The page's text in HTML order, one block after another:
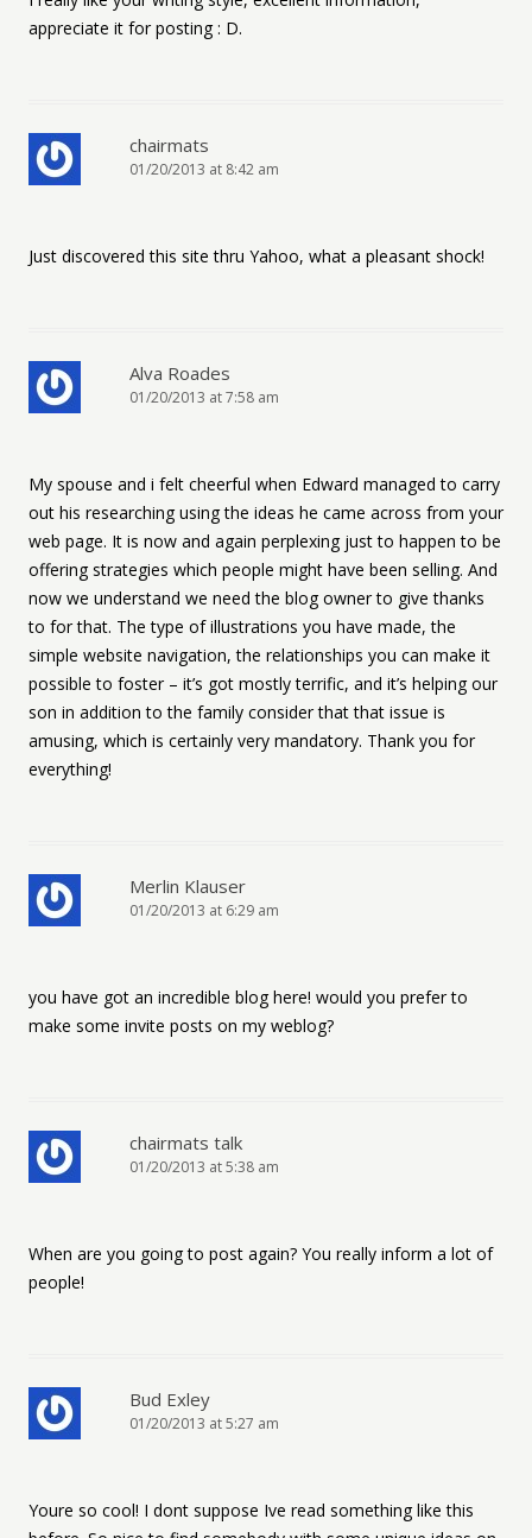
appreciate it for posting : D.
chairmats
01/20/2013 at 8:42 am
Just discovered this site thru Yahoo, what a pleasant shock!
Alva Roades
01/20/2013 at 7:58 am
My spouse and i felt cheerful when Edward managed to carry
out his researching using the ideas he came across from your
web page. It is now and again perplexing just to happen to be
offering strategies which people might have been selling. And
now we understand we need the blog owner to give thanks
to for that. The type of illustrations you have made, the
simple website navigation, the relationships you can make it
possible to foster – it’s got mostly terrific, and it’s helping our
son in addition to the family consider that that issue is
amusing, which is certainly very mandatory. Thank you for
everything!
Merlin Klauser
01/20/2013 at 6:29 am
you have got an incredible blog here! would you prefer to
make some invite posts on my weblog?
chairmats talk
01/20/2013 at 5:38 am
When are you going to post again? You really inform a lot of
people!
Bud Exley
01/20/2013 at 5:27 am
Youre so cool! I dont suppose Ive read something like this